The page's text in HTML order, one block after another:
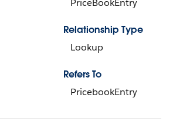
PriceBookEntry
Relationship Type
Lookup
Refers To
PricebookEntry